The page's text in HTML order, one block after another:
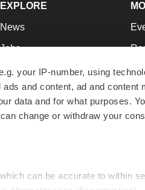
your IP-number, using
and content, ad and content
data and for what purposes.
change or withdraw your
can be accurate to within
EXPLORE
News
Jobs
Newsletters
Podcasts
Webinars